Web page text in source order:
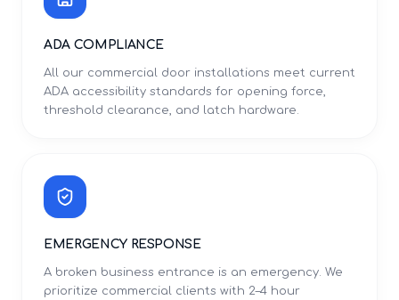
ADA COMPLIANCE
All our commercial door installations meet current
ADA accessibility standards for opening force,
threshold clearance, and latch hardware.
EMERGENCY RESPONSE
A broken business entrance is an emergency. We
prioritize commercial clients with 2–4 hour